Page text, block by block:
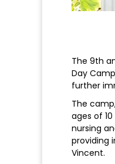
The 9th
Day
further
The
ages of
nursing
providing
Vincent.